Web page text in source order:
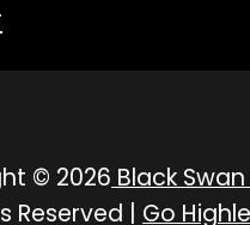
© 2026 Black
Reserved | Go